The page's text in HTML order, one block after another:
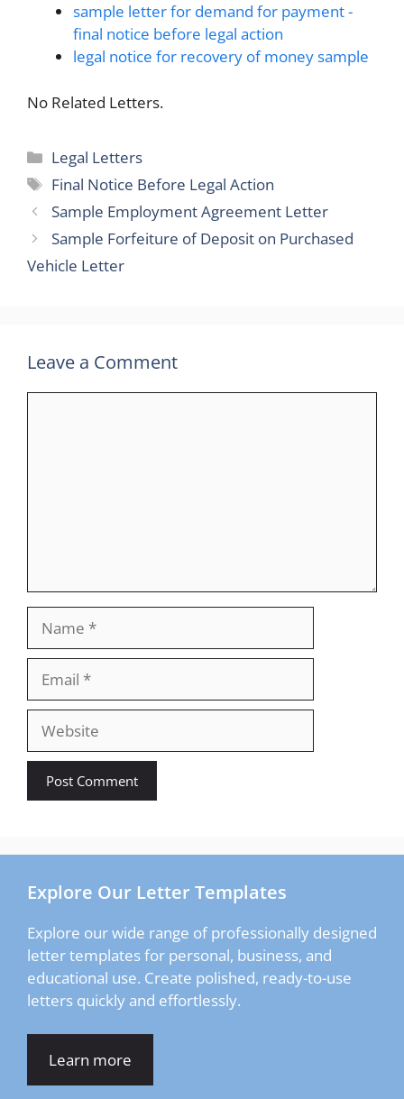
sample letter for demand for payment -
final notice before legal action
legal notice for recovery of money sample
No Related Letters.
Categories
Legal Letters
Tags
Final Notice Before Legal Action
Sample Employment Agreement Letter
Sample Forfeiture of Deposit on Purchased
Vehicle Letter
Leave a Comment
Explore Our Letter Templates
Explore our wide range of professionally designed
letter templates for personal, business, and
educational use. Create polished, ready-to-use
letters quickly and effortlessly.
Learn more